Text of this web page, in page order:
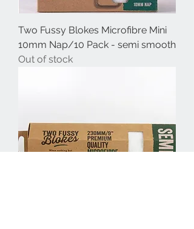
Two Fussy Blokes Microfibre Mini
10mm Nap/10 Pack - semi smooth
Out of stock